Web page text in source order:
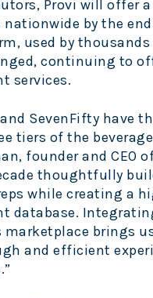
Provi will offer
nationwide by the
used by
continuing to
services.
and SevenFifty have
tiers of the
founder and CEO
thoughtfully
while creating a
database.
marketplace brings
and efficient